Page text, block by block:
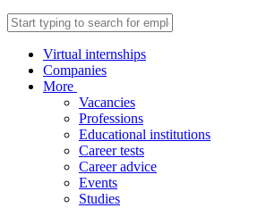
Virtual internships
Companies
More
Vacancies
Professions
Educational institutions
Career tests
Career advice
Events
Studies